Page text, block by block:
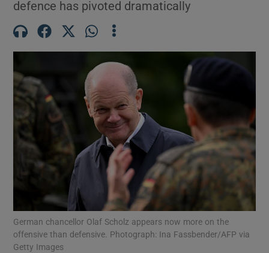
Show Technology sub sections
Show Motors sub sections
defence has pivoted dramatically
German chancellor Olaf Scholz appears now more on the
offensive than defensive. Photograph: Ina Fassbender/AFP via
Getty Images